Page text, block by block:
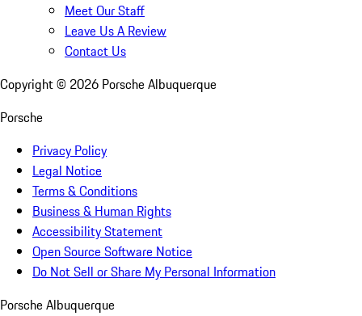
Meet Our Staff
Leave Us A Review
Contact Us
Copyright © 2026 Porsche Albuquerque
Porsche
Privacy Policy
Legal Notice
Terms & Conditions
Business & Human Rights
Accessibility Statement
Open Source Software Notice
Do Not Sell or Share My Personal Information
Porsche Albuquerque